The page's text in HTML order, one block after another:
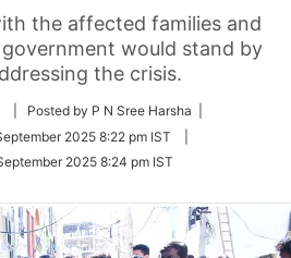
the affected families and
would stand by
the crisis.
Follow| Posted by P N Sree Harsha |
2025 8:22 pm IST
2025 8:24 pm IST